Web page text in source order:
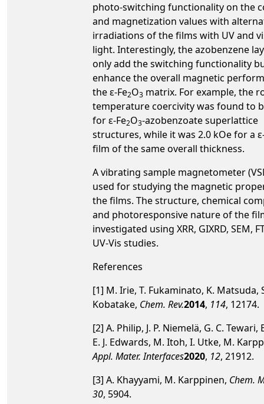
photo-switching functionality on the
and magnetization values with
irradiations of the films with UV and
light. Interestingly, the azobenzene
only add the switching functionality
enhance the overall magnetic
the ε-Fe2O3 matrix. For example, the
temperature coercivity was found to
for ε-Fe2O3-azobenzoate superlattice
structures, while it was 2.0 kOe for a
film of the same overall thickness.
A vibrating sample magnetometer
used for studying the magnetic
the films. The structure, chemical
and photoresponsive nature of the
investigated using XRR, GIXRD, SEM,
UV-Vis studies.
References
[1] M. Irie, T. Fukaminato, K. Matsuda,
Kobatake, Chem. Rev.2014, 114, 12174.
[2] A. Philip, J. P. Niemelä, G. C. Tewari,
E. J. Edwards, M. Itoh, I. Utke, M.
Appl. Mater. Interfaces2020, 12, 21912.
[3] A. Khayyami, M. Karppinen, Chem.
30, 5904.